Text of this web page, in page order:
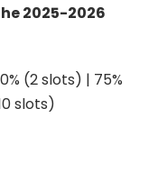
2025-2026
(2 slots) | 75%
slots)